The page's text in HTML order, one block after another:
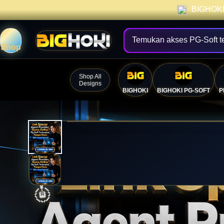
Shop
Temukan akses PG-Soft
Shop All
Designs
BIGHOKI
BIGHOKI PG-SOFT